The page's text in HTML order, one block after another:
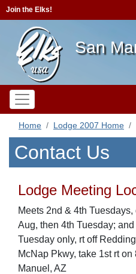
Join the Elks!
San
Home Lodge 2007 Home
Contact Us
Lodge Meeting
Meets 2nd & 4th
Aug, then 4th Tuesday;
Tuesday only, rt off
McNap Pkwy, take 1st rt on
Manuel, AZ